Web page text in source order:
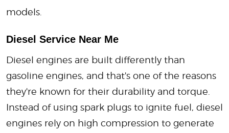
models.
Diesel Service Near Me
Diesel engines are built differently than
gasoline engines, and that's one of the reasons
they're known for their durability and torque.
Instead of using spark plugs to ignite fuel, diesel
engines rely on high compression to generate